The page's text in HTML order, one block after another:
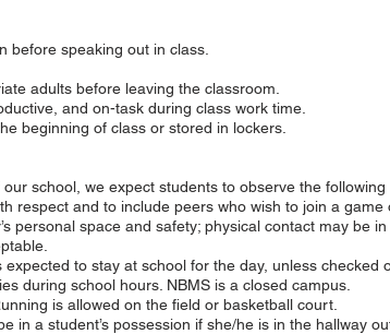
before speaking out in class.
adults before leaving the classroom.
and on-task during class work time.
beginning of class or stored in lockers.
school, we expect students to observe the
respect and to include peers who wish to join a game
personal space and safety; physical contact may be
to stay at school for the day, unless checked
during school hours. NBMS is a closed campus.
is allowed on the field or basketball court.
in a student’s possession if she/he is in the hallway